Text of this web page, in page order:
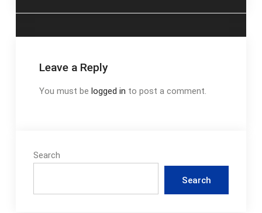
Leave a Reply
You must be logged in to post a comment.
Search
Search